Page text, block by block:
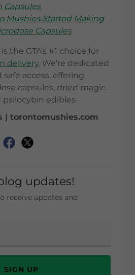
Capsules
Mushies Started Making
Capsules
the GTA’s #1 choice for
delivery. We’re dedicated
access, offering
capsules, dried magic
edibles.
| torontomushies.com
updates!
receive updates and
SIGN UP